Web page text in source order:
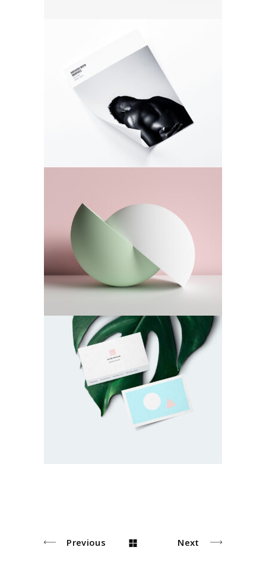
Photoshoot
Daily Routine
Photoshoot
Green Inspiration
Photoshoot
Previous Next